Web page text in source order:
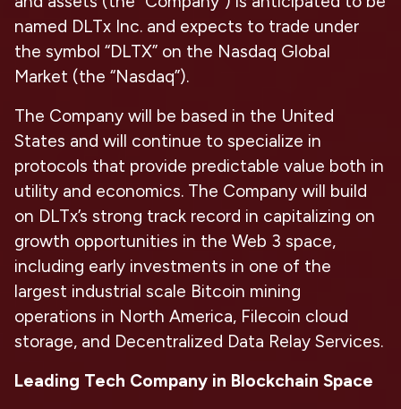
named DLTx Inc. and expects to trade under
the symbol “DLTX” on the Nasdaq Global
Market (the “Nasdaq”).
The Company will be based in the United
States and will continue to specialize in
protocols that provide predictable value both in
utility and economics. The Company will build
on DLTx’s strong track record in capitalizing on
growth opportunities in the Web 3 space,
including early investments in one of the
largest industrial scale Bitcoin mining
operations in North America, Filecoin cloud
storage, and Decentralized Data Relay Services.
Leading Tech Company in Blockchain Space